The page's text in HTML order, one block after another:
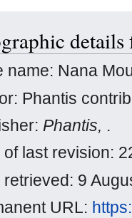
name: Nana
Phantis
Phantis, .
of last revision:
retrieved: 9
URL: